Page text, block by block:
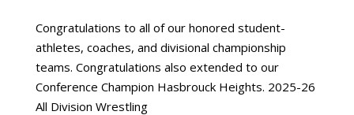
Congratulations to all of our honored student-
athletes, coaches, and divisional championship
teams. Congratulations also extended to our
Conference Champion Hasbrouck Heights. 2025-26
All Division Wrestling